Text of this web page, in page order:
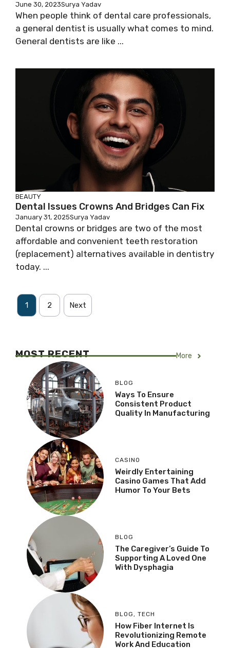
June 30, 2023Surya Yadav
When people think of dental care professionals,
a general dentist is usually what comes to mind.
General dentists are like ...
BEAUTY
Dental Issues Crowns And Bridges Can Fix
January 31, 2025Surya Yadav
Dental crowns or bridges are two of the most
affordable and convenient teeth restoration
(replacement) alternatives available in dentistry
today. ...
1 2 Next
MOST RECENT More
BLOG
Ways To Ensure
Consistent Product
Quality In Manufacturing
CASINO
Weirdly Entertaining
Casino Games That Add
Humor To Your Bets
BLOG
The Caregiver’s Guide To
Supporting A Loved One
With Dysphagia
BLOG , TECH
How Fiber Internet Is
Revolutionizing Remote
Work And Education